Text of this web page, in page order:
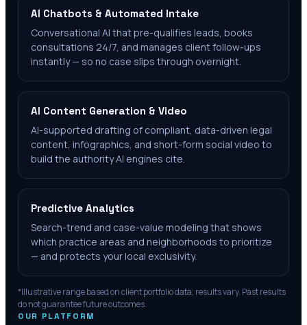
AI Chatbots & Automated Intake
Conversational AI that pre-qualifies leads, books
consultations 24/7, and manages client follow-ups
instantly — so no case slips through overnight.
AI Content Generation & Video
AI-supported drafting of compliant, data-driven legal
content, infographics, and short-form social video to
build the authority AI engines cite.
Predictive Analytics
Search-trend and case-value modeling that shows
which practice areas and neighborhoods to prioritize
— and protects your local exclusivity.
*Illustrative range based on client portfolio data; results vary. Past results
do not guarantee future outcomes.
OUR PLATFORM